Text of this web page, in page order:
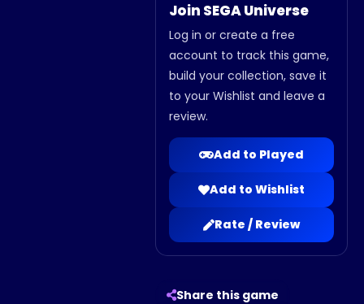
Join SEGA Universe
Log in or create a free
account to track this game,
build your collection, save it
to your Wishlist and leave a
review.
Add to Played
Add to Wishlist
Rate / Review
Share this game